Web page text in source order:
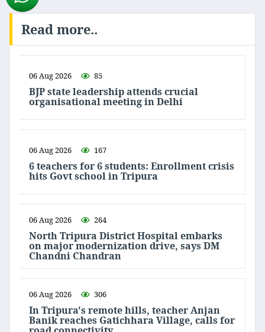
Read more..
06 Aug 2026 85
BJP state leadership attends crucial
organisational meeting in Delhi
06 Aug 2026 167
6 teachers for 6 students: Enrollment crisis
hits Govt school in Tripura
06 Aug 2026 264
North Tripura District Hospital embarks
on major modernization drive, says DM
Chandni Chandran
06 Aug 2026 306
In Tripura's remote hills, teacher Anjan
Banik reaches Gatichhara Village, calls for